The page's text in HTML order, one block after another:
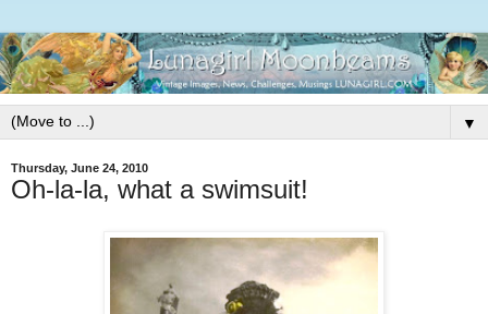
▼
Thursday, June 24, 2010
Oh-la-la, what a swimsuit!